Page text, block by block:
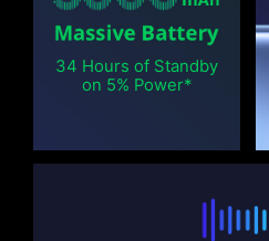
34 Hours of Standby
on 5% Power*